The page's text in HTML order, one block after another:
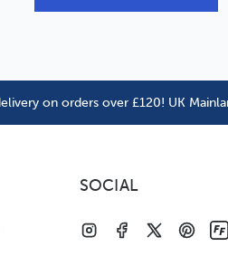
on orders over £120! UK
SOCIAL